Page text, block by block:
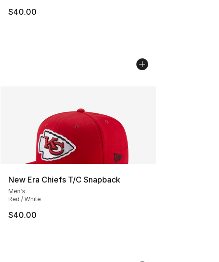
$40.00
New Era Chiefs T/C Snapback
Men's
Red / White
$40.00